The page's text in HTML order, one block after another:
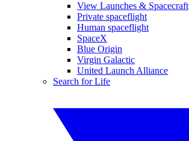
View Launches & Spacecraft
Private spaceflight
Human spaceflight
SpaceX
Blue Origin
Virgin Galactic
United Launch Alliance
Search for Life